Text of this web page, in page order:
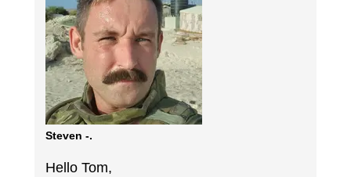
Steven -.
Hello Tom,